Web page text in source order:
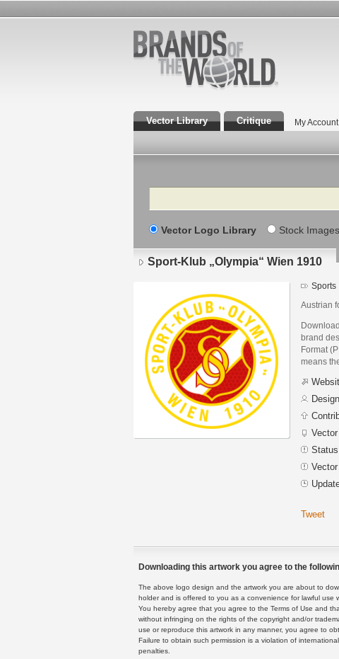
Vector Library Critique My Account
Search
Vector Logo Library Stock Images
Sport-Klub „Olympia“ Wien 1910
Sports
Austrian
brand
Format
means
Tweet
Downloading this artwork you agree to the
The above logo design and the artwork you are about to
holder and is offered to you as a convenience for lawful use
You hereby agree that you agree to the Terms of Use and
without infringing on the rights of the copyright and/or
use or reproduce this artwork in any manner, you agree to
Failure to obtain such permission is a violation of
penalties.